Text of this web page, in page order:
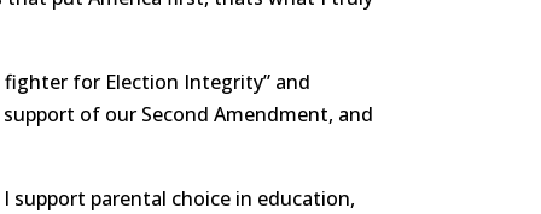
for Election Integrity” and
of our Second Amendment, and
support parental choice in education,